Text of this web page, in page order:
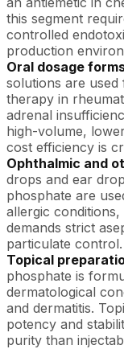
this segment
controlled
production
Oral dosage
solutions are
therapy in
adrenal
high-volume,
cost efficiency is
Ophthalmic and
drops and ear
phosphate are
allergic
demands strict
particulate control.
Topical
phosphate is
dermatological
and dermatitis.
potency and
purity than